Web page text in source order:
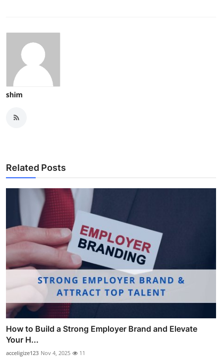
shim
Related Posts
How to Build a Strong Employer Brand and Elevate
Your H...
acceligize123 Nov 4, 2025 11